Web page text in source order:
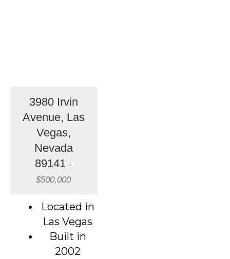
3980 Irvin
Avenue, Las
Vegas,
Nevada
89141 -
$500,000
Located in
Las Vegas
Built in
2002